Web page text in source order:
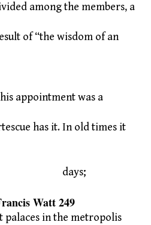
among the members, a
of “the wisdom of an
appointment was a
has it. In old times it
249
palaces in the metropolis